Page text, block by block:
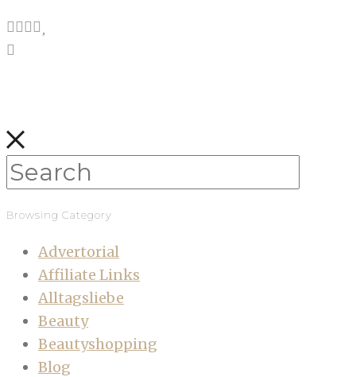
Browsing Category
Advertorial
Affiliate Links
Alltagsliebe
Beauty
Beautyshopping
Blog